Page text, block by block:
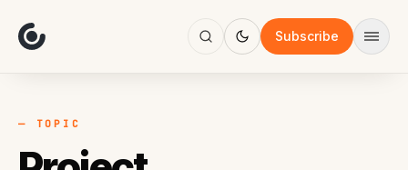
Subscribe
Focus
AI
Work
— TOPIC